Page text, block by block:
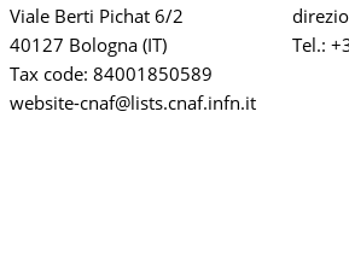
Viale Berti Pichat 6/2
40127 Bologna (IT)
Tax code: 84001850589
website-cnaf
lists.cnaf.infn.it
Tel.: